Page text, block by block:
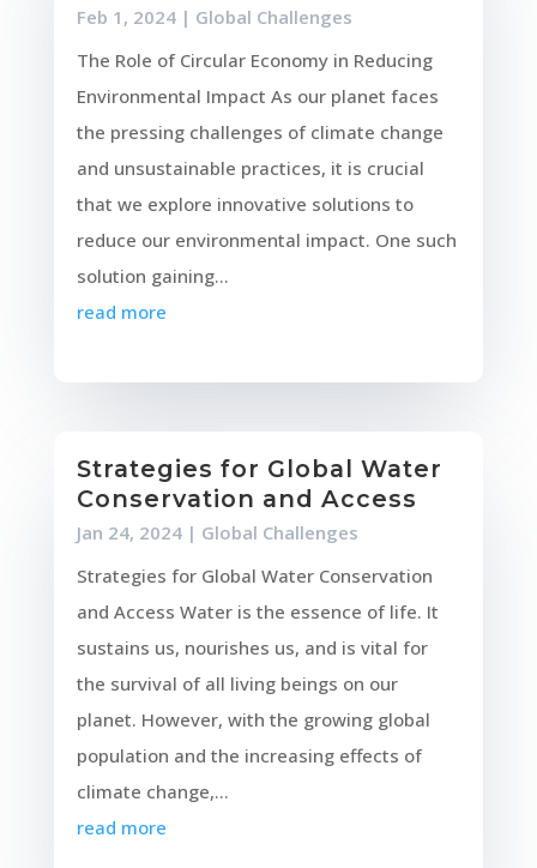
Feb 1, 2024| Global Challenges
The Role of Circular Economy in Reducing
Environmental Impact As our planet faces
the pressing challenges of climate change
and unsustainable practices, it is crucial
that we explore innovative solutions to
reduce our environmental impact. One such
solution gaining...
read more
Strategies for Global Water
Conservation and Access
Jan 24, 2024| Global Challenges
Strategies for Global Water Conservation
and Access Water is the essence of life. It
sustains us, nourishes us, and is vital for
the survival of all living beings on our
planet. However, with the growing global
population and the increasing effects of
climate change,...
read more